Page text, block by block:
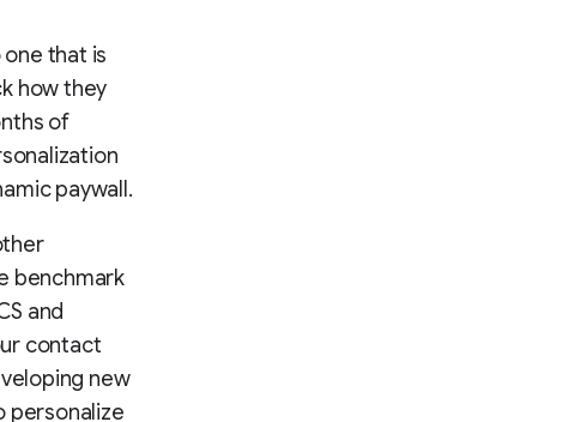
that is
how they
of
paywall.
benchmark
and
contact
new
personalize